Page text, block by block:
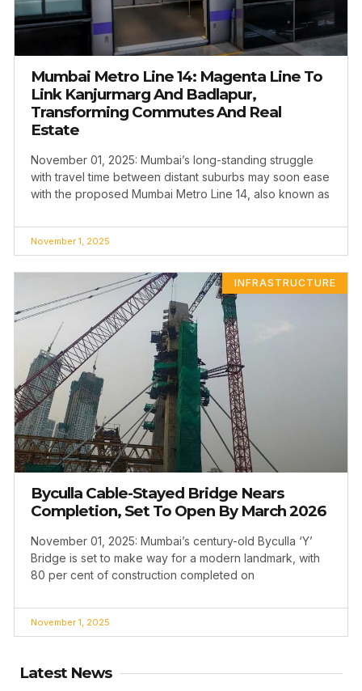
Mumbai Metro Line 14: Magenta Line To
Link Kanjurmarg And Badlapur,
Transforming Commutes And Real
Estate
November 01, 2025: Mumbai’s long-standing struggle
with travel time between distant suburbs may soon ease
with the proposed Mumbai Metro Line 14, also known as
November 1, 2025
INFRASTRUCTURE
Byculla Cable-Stayed Bridge Nears
Completion, Set To Open By March 2026
November 01, 2025: Mumbai’s century-old Byculla ‘Y’
Bridge is set to make way for a modern landmark, with
80 per cent of construction completed on
November 1, 2025
Latest News